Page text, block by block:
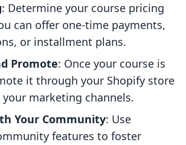
: Determine your course pricing
can offer one-time payments,
or installment plans.
Promote: Once your course is
it through your Shopify store
your marketing channels.
Your Community: Use
features to foster